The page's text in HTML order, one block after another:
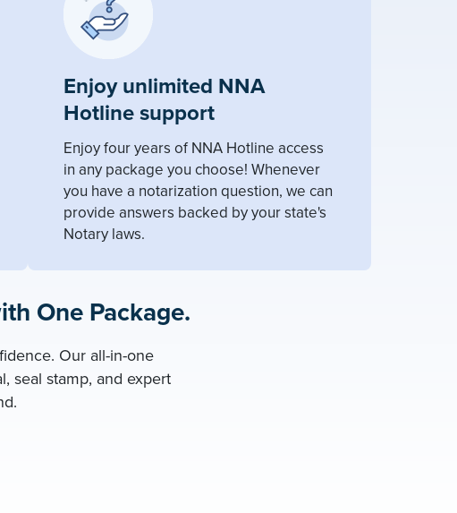
Enjoy unlimited NNA
Hotline support
Enjoy four years of NNA Hotline access
in any package you choose! Whenever
you have a notarization question, we can
provide answers backed by your state's
Notary laws.
One Package.
Our all-in-one
seal stamp, and expert